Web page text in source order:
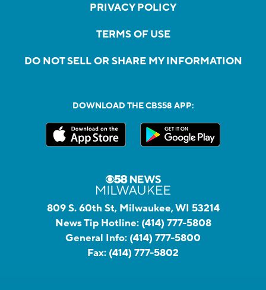
PRIVACY POLICY
TERMS OF USE
DO NOT SELL OR SHARE MY INFORMATION
DOWNLOAD THE CBS58 APP:
809 S. 60th St, Milwaukee, WI 53214
News Tip Hotline: (414) 777-5808
General Info: (414) 777-5800
Fax: (414) 777-5802